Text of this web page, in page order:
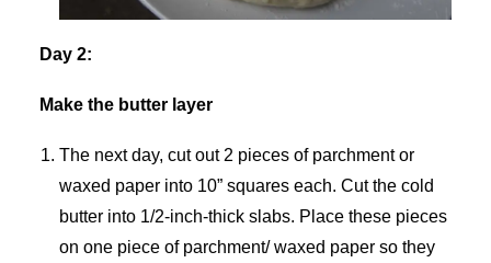
Day 2:
Make the butter layer
The next day, cut out 2 pieces of parchment or
waxed paper into 10” squares each. Cut the cold
butter into 1/2-inch-thick slabs. Place these pieces
on one piece of parchment/ waxed paper so they